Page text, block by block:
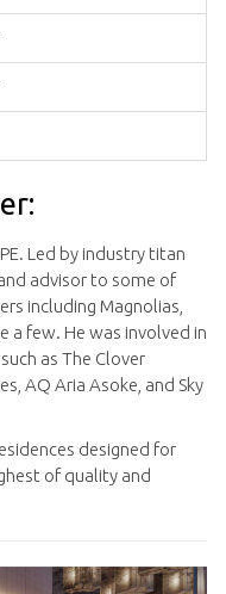
Led by industry titan
advisor to some of
including Magnolias,
a few. He was involved in
as The Clover
AQ Aria Asoke, and Sky
designed for
of quality and